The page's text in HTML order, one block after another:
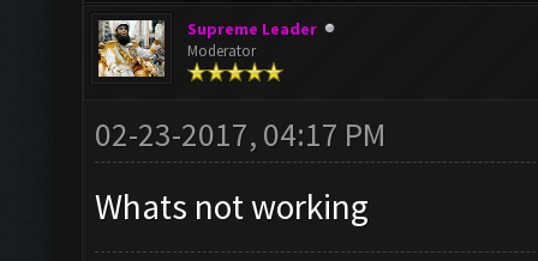
Supreme Leader
Moderator
02-23-2017, 04:17 PM
Whats not working